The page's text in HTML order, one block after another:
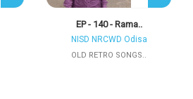
EP - 140 - Rama..
NISD NRCWD Odisa
OLD RETRO SONGS..